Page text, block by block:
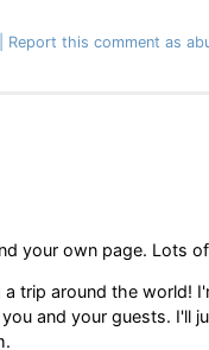
Report this comment as
your own page. Lots
trip around the world!
and your guests. I'll